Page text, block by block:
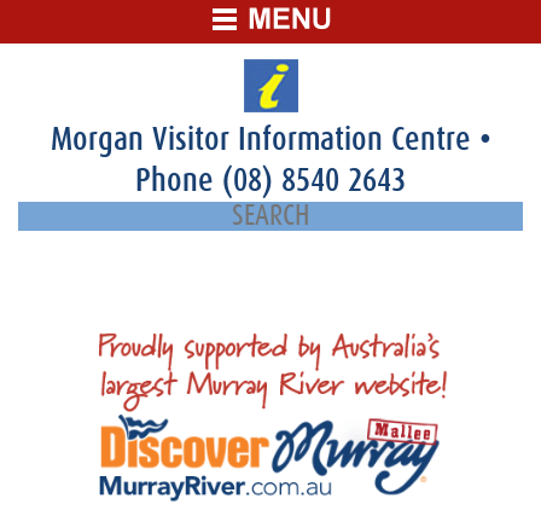
Morgan Visitor Information Centre •
Phone (08) 8540 2643